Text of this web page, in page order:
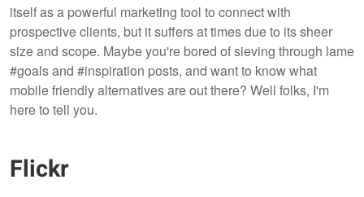
itself as a powerful marketing tool to connect with
prospective clients, but it suffers at times due to its sheer
size and scope. Maybe you're bored of sieving through lame
#goals and #inspiration posts, and want to know what
mobile friendly alternatives are out there? Well folks, I'm
here to tell you.
Flickr